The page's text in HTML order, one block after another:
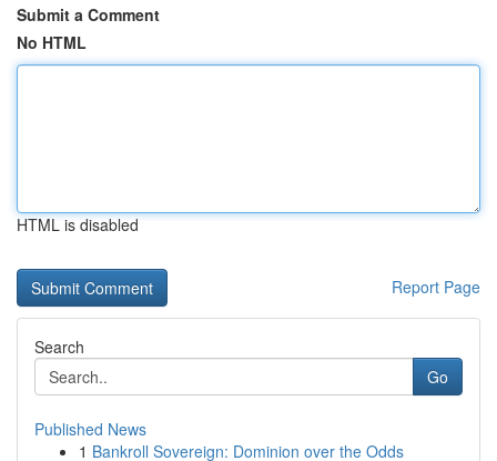
Submit a Comment
No HTML
HTML is disabled
Report Page
Search
Go
Published News
1 Bankroll Sovereign: Dominion over the Odds